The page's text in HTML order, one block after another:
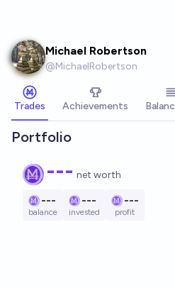
Michael Robertson
@MichaelRobertson
Trades Achievements
Portfolio
--- net worth
---
balance
---
invested
---
profit